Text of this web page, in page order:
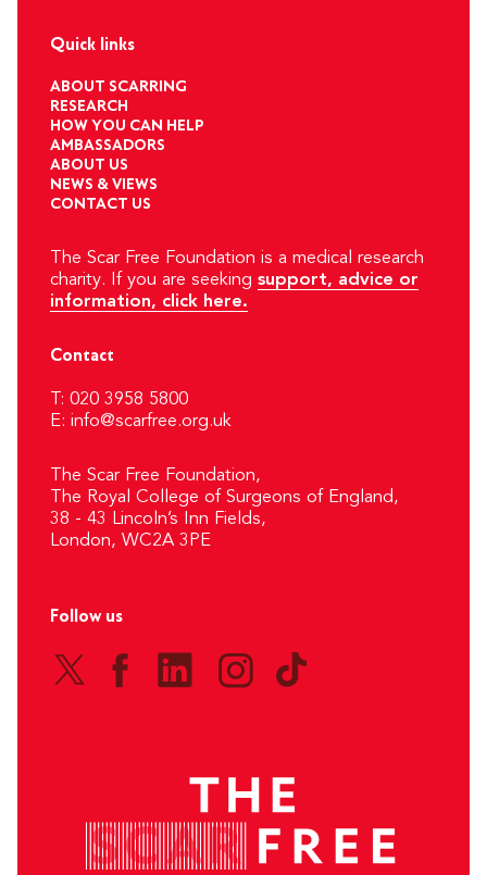
Quick links
ABOUT SCARRING
RESEARCH
HOW YOU CAN HELP
AMBASSADORS
ABOUT US
NEWS & VIEWS
CONTACT US
The Scar Free Foundation is a medical research
charity. If you are seeking support, advice or
information, click here.
Contact
T: 020 3958 5800
E: info@scarfree.org.uk
The Scar Free Foundation,
The Royal College of Surgeons of England,
38 - 43 Lincoln’s Inn Fields,
London, WC2A 3PE
Follow us